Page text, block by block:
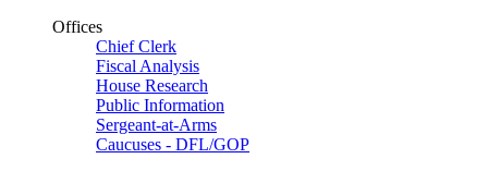
Offices
Chief Clerk
Fiscal Analysis
House Research
Public Information
Sergeant-at-Arms
Caucuses - DFL/GOP